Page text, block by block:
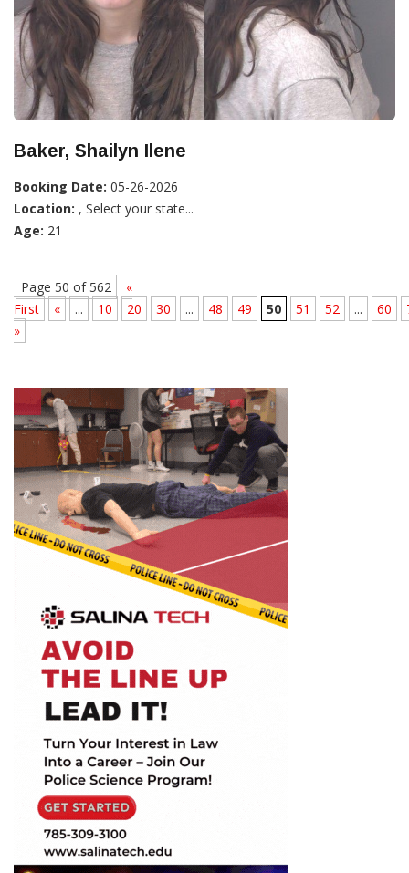
Baker, Shailyn Ilene
Booking Date: 05-26-2026
Location: , Select your state...
Age: 21
Page 50 of 562
«
First
« ... 10 20 30 ... 48 49 50 51 52 ... 60
»